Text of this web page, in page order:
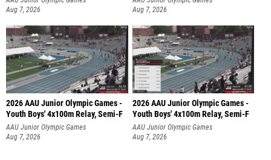
Aug 7, 2026
Aug 7, 2026
2026 AAU Junior Olympic Games -
Youth Boys' 4x100m Relay, Semi-F
AAU Junior Olympic Games
Aug 7, 2026
2026 AAU Junior Olympic Games -
Youth Boys' 4x100m Relay, Semi-F
AAU Junior Olympic Games
Aug 7, 2026